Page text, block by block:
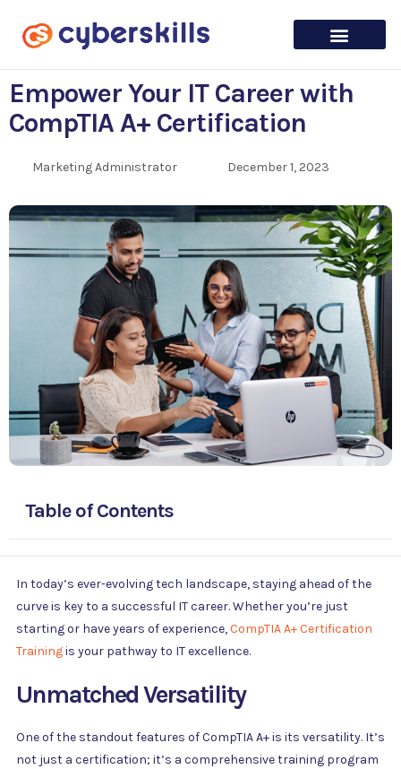
Empower Your IT Career with
CompTIA A+ Certification
Marketing Administrator December 1, 2023
Table of Contents
In today’s ever-evolving tech landscape, staying ahead of the
curve is key to a successful IT career. Whether you’re just
starting or have years of experience,CompTIA A+ Certification
Trainingis your pathway to IT excellence.
Unmatched Versatility
One of the standout features of CompTIA A+ is its versatility. It’s
not just a certification; it’s a comprehensive training program